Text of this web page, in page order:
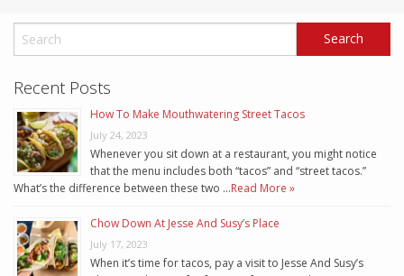
Recent Posts
How To Make Mouthwatering Street Tacos
July 24, 2023
Whenever you sit down at a restaurant, you might notice
that the menu includes both “tacos” and “street tacos.”
What’s the difference between these two …Read More »
Chow Down At Jesse And Susy’s Place
July 17, 2023
When it’s time for tacos, pay a visit to Jesse And Susy’s